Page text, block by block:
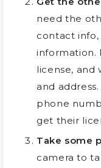
need the
contact info,
information.
license, and
and
phone
get their
Take some
camera to